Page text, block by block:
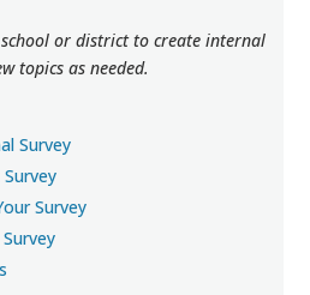
school or district to create internal
topics as needed.
Survey
Survey